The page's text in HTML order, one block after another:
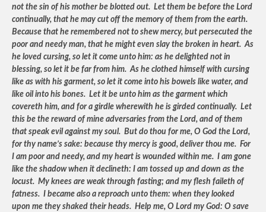
not the sin of his mother be blotted out. Let them be before the Lord
continually, that he may cut off the memory of them from the earth.
Because that he remembered not to shew mercy, but persecuted the
poor and needy man, that he might even slay the broken in heart. As
he loved cursing, so let it come unto him: as he delighted not in
blessing, so let it be far from him. As he clothed himself with cursing
like as with his garment, so let it come into his bowels like water, and
like oil into his bones. Let it be unto him as the garment which
covereth him, and for a girdle wherewith he is girded continually. Let
this be the reward of mine adversaries from the Lord, and of them
that speak evil against my soul. But do thou for me, O God the Lord,
for thy name’s sake: because thy mercy is good, deliver thou me. For
I am poor and needy, and my heart is wounded within me. I am gone
like the shadow when it declineth: I am tossed up and down as the
locust. My knees are weak through fasting; and my flesh faileth of
fatness. I became also a reproach unto them: when they looked
upon me they shaked their heads. Help me, O Lord my God: O save